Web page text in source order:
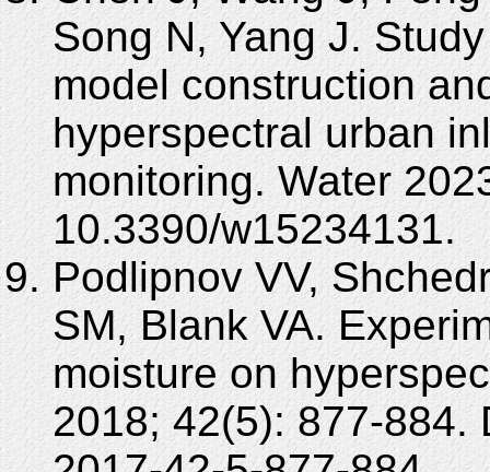
Song N, Yang J.
model construction
hyperspectral urban
monitoring. Water
10.3390/w15234131.
Podlipnov VV,
SM, Blank VA.
moisture on
2018; 42(5): 877-884.